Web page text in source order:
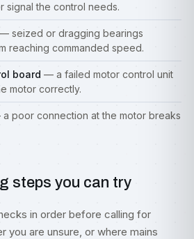
signal the control needs.
— seized or dragging bearings
reaching commanded speed.
board — a failed motor control unit
motor correctly.
poor connection at the motor breaks
steps you can try
in order before calling for
you are unsure, or where mains